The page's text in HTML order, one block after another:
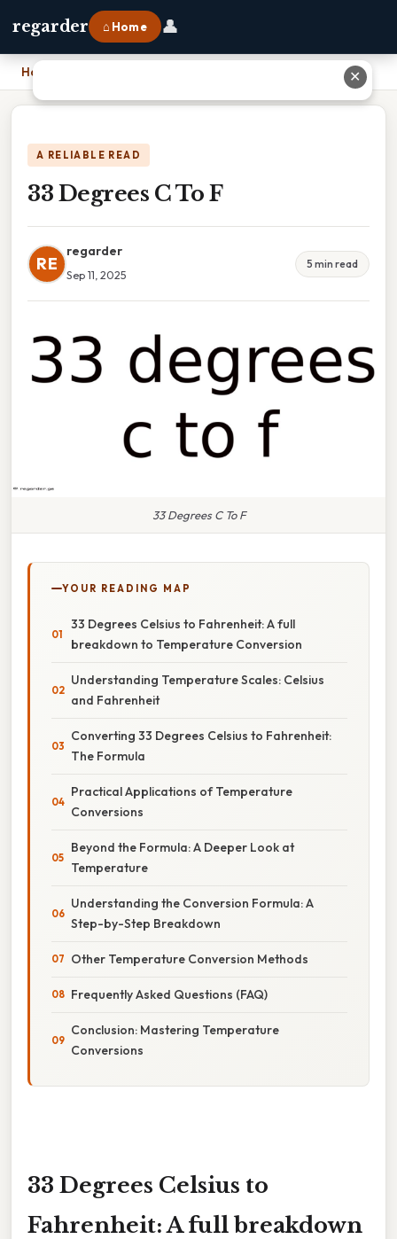
regarder ⌂ Home 👤
Home
A RELIABLE READ
33 Degrees C To F
RE
regarder
Sep 11, 2025
5 min read
33 Degrees C To F
YOUR READING MAP
33 Degrees Celsius to Fahrenheit: A full
breakdown to Temperature Conversion
Understanding Temperature Scales: Celsius
and Fahrenheit
Converting 33 Degrees Celsius to Fahrenheit:
The Formula
Practical Applications of Temperature
Conversions
Beyond the Formula: A Deeper Look at
Temperature
Understanding the Conversion Formula: A
Step-by-Step Breakdown
Other Temperature Conversion Methods
Frequently Asked Questions (FAQ)
Conclusion: Mastering Temperature
Conversions
33 Degrees Celsius to
Fahrenheit: A full breakdown
✕